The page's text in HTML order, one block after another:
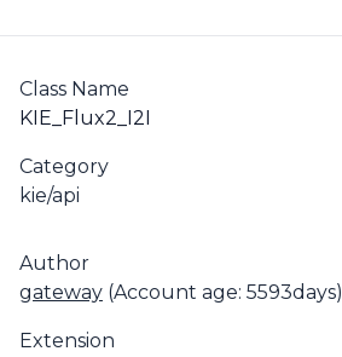
Class Name
KIE_Flux2_I2I
Category
kie/api
Author
gateway (Account age: 5593days)
Extension